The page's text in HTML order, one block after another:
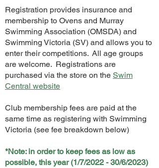
Registration provides insurance and
membership to Ovens and Murray
Swimming Association (OMSDA) and
Swimming Victoria (SV) and allows you to
enter their competitions. All age groups
are welcome. Registrations are
purchased via the store on the Swim
Central website
Club membership fees are paid at the
same time as registering with Swimming
Victoria (see fee breakdown below)
*Note: in order to keep fees as low as
possible, this year (1/7/2022 - 30/6/2023)